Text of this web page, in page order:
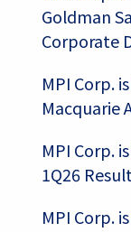
Goldman
Corporate
MPI Corp.
Macquarie
MPI Corp.
1Q26
MPI Corp.